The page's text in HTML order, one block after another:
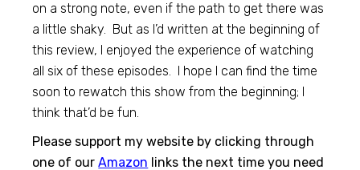
on a strong note, even if the path to get there was
a little shaky. But as I’d written at the beginning of
this review, I enjoyed the experience of watching
all six of these episodes. I hope I can find the time
soon to rewatch this show from the beginning; I
think that’d be fun.
Please support my website by clicking through
one of ourAmazon links the next time you need